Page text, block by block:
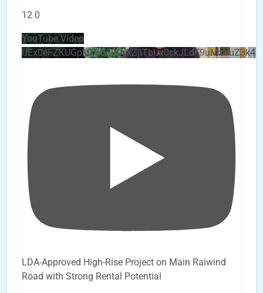
12 0
YouTube Video
LDA-Approved High-Rise Project on Main Raiwind
Road with Strong Rental Potential